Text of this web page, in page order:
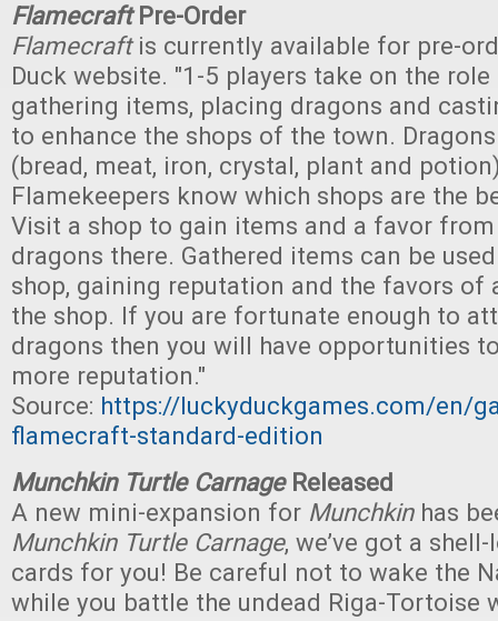
FlamecraftPre-Order
Flamecraftis currently available for pre-
Duck website. "1-5 players take on the
gathering items, placing dragons and
to enhance the shops of the town.
(bread, meat, iron, crystal, plant and
Flamekeepers know which shops are the
Visit a shop to gain items and a favor
dragons there. Gathered items can be
shop, gaining reputation and the favors of
the shop. If you are fortunate enough to
dragons then you will have opportunities
more reputation."
Source: https://luckyduckgames.com/en/
flamecraft-standard-edition
Munchkin Turtle CarnageReleased
A new mini-expansion for Munchkinhas
Munchkin Turtle Carnage, we’ve got a
cards for you! Be careful not to wake the
while you battle the undead Riga-Tortoise